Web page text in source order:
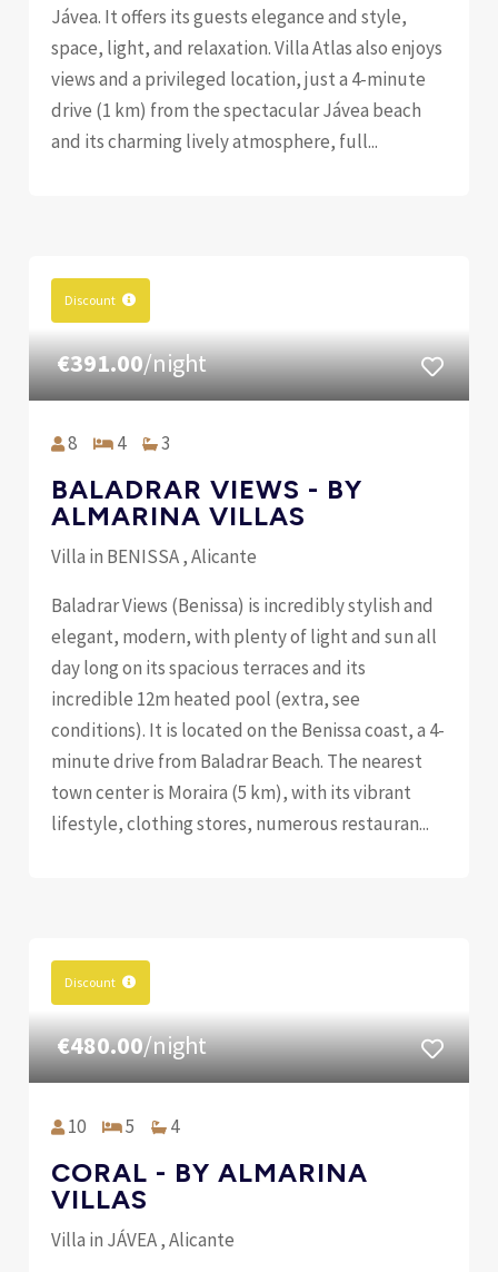
Jávea. It offers its guests elegance and style,
space, light, and relaxation. Villa Atlas also enjoys
views and a privileged location, just a 4-minute
drive (1 km) from the spectacular Jávea beach
and its charming lively atmosphere, full...
Discount
€391.00/night
8 4 3
BALADRAR VIEWS - BY
ALMARINA VILLAS
Villa in BENISSA , Alicante
Baladrar Views (Benissa) is incredibly stylish and
elegant, modern, with plenty of light and sun all
day long on its spacious terraces and its
incredible 12m heated pool (extra, see
conditions). It is located on the Benissa coast, a 4-
minute drive from Baladrar Beach. The nearest
town center is Moraira (5 km), with its vibrant
lifestyle, clothing stores, numerous restauran...
Discount
€480.00/night
10 5 4
CORAL - BY ALMARINA
VILLAS
Villa in JÁVEA , Alicante